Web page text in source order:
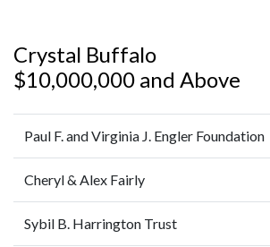
Crystal Buffalo
$10,000,000 and Above
Paul F. and Virginia J. Engler Foundation
Cheryl & Alex Fairly
Sybil B. Harrington Trust